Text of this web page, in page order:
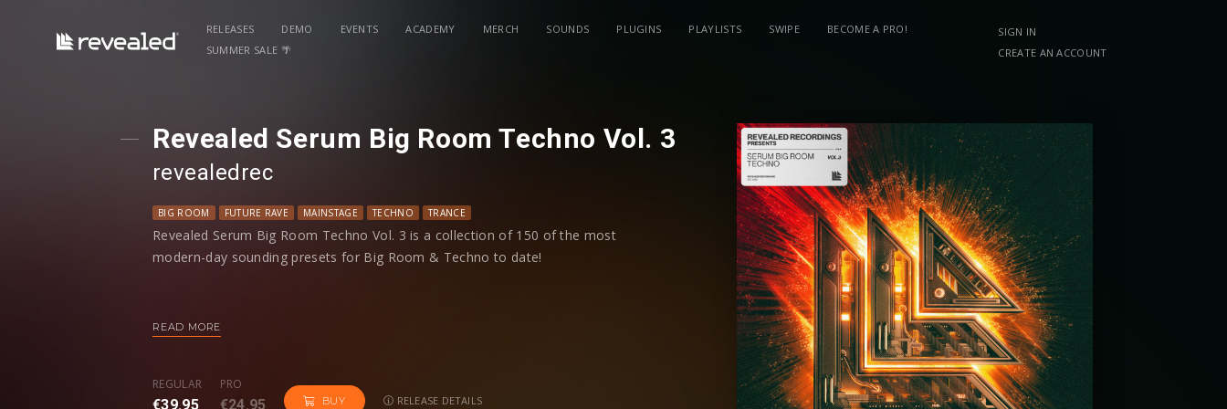
RELEASES DEMO EVENTS ACADEMY MERCH SOUNDS PLUGINS PLAYLISTS SWIPE
BECOME A PRO!
SUMMER SALE 🌴
SIGN IN
CREATE AN ACCOUNT
Revealed Serum Big Room Techno Vol. 3
revealedrec
BIG ROOM FUTURE RAVE MAINSTAGE TECHNO TRANCE
Revealed Serum Big Room Techno Vol. 3 is a collection of 150 of the most
modern-day sounding presets for Big Room & Techno to date!
techno synths, massive drop leads, evolving arps, phat bass, unique FX, future
READ MORE
REGULAR
€39.95
PRO
€24.95 BUY RELEASE DETAILS